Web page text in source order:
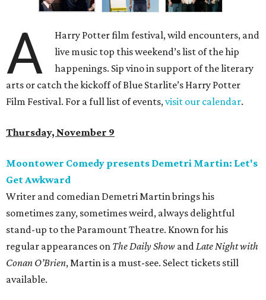
A
Harry Potter film festival, wild encounters, and
live music top this weekend’s list of the hip
happenings. Sip vino in support of the literary
arts or catch the kickoff of Blue Starlite’s Harry Potter
Film Festival. For a full list of events,visit our calendar.
Thursday, November 9
Moontower Comedy presents Demetri Martin: Let's
Get Awkward
Writer and comedian Demetri Martin brings his
sometimes zany, sometimes weird, always delightful
stand-up to the Paramount Theatre. Known for his
regular appearances on The Daily Show andLate Night with
Conan O’Brien, Martin is a must-see. Select tickets still
available.